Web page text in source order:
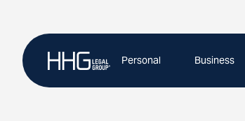
content
Personal Business